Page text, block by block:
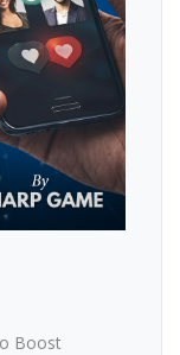
Boost